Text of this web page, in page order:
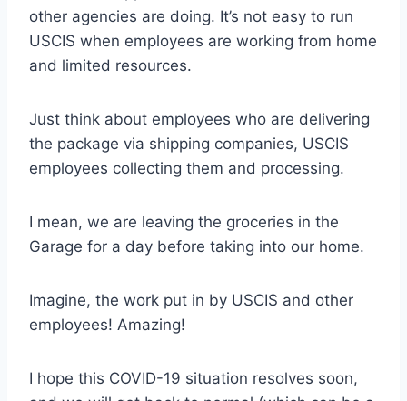
other agencies are doing. It’s not easy to run
USCIS when employees are working from home
and limited resources.
Just think about employees who are delivering
the package via shipping companies, USCIS
employees collecting them and processing.
I mean, we are leaving the groceries in the
Garage for a day before taking into our home.
Imagine, the work put in by USCIS and other
employees! Amazing!
I hope this COVID-19 situation resolves soon,